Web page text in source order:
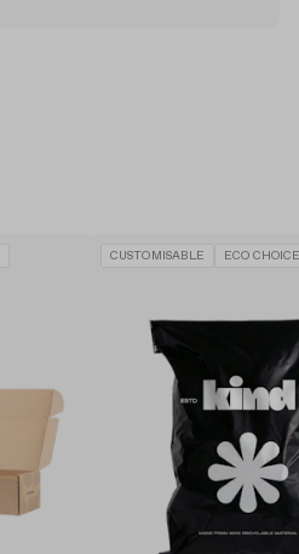
CUSTOMISABLE ECO